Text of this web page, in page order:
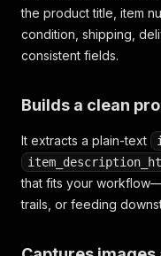
the product title, item
condition, shipping,
consistent fields.
Builds a clean
It extracts a plain-text
that fits your
trails, or feeding